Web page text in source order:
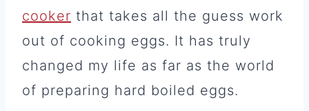
cooker that takes all the guess work
out of cooking eggs. It has truly
changed my life as far as the world
of preparing hard boiled eggs.